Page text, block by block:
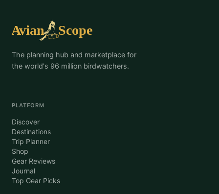
The planning hub and marketplace for
the world's 96 million birdwatchers.
PLATFORM
Discover
Destinations
Trip Planner
Shop
Gear Reviews
Journal
Top Gear Picks